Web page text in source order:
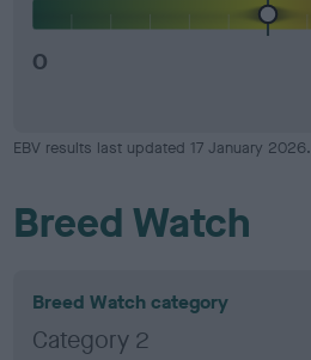
0
EBV results last updated 17 January 2026.
Breed Watch
Breed Watch category
Category 2